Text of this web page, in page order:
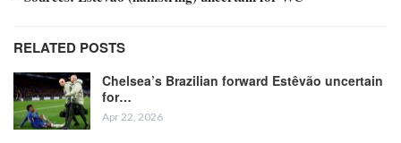
RELATED POSTS
Chelsea’s Brazilian forward Estêvão uncertain
for…
Apr 22, 2026